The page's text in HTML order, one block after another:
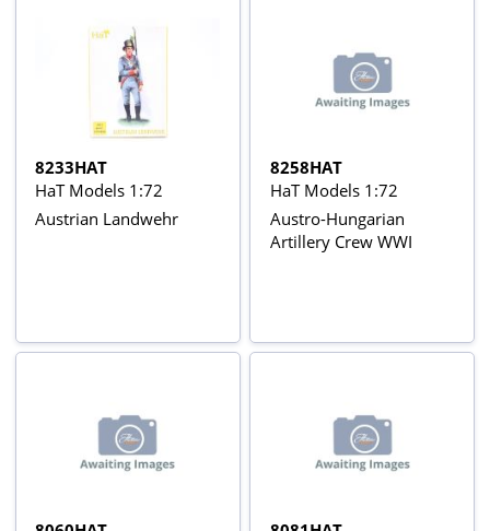
8233HAT
HaT Models 1:72
Austrian Landwehr
8258HAT
HaT Models 1:72
Austro-Hungarian
Artillery Crew WWI